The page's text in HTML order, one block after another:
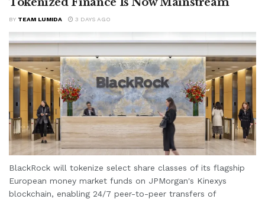
BY TEAM LUMIDA 3 DAYS AGO
BlackRock will tokenize select share classes of its flagship
European money market funds on JPMorgan's Kinexys
blockchain, enabling 24/7 peer-to-peer transfers of